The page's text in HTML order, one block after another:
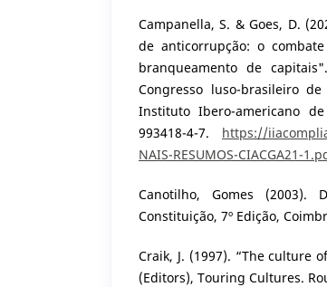
Campanella, S. & Goes, D.
de anticorrupção: o
branqueamento de
Congresso luso-brasileiro
Instituto Ibero-americano
993418-4-7. https://
NAIS-RESUMOS-CIACGA21-
Canotilho, Gomes
Constituição, 7º Edição,
Craik, J. (1997). “The culture
(Editors), Touring Cultures.